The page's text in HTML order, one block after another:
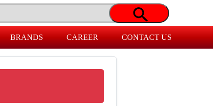
BRANDS CAREER CONTACT US